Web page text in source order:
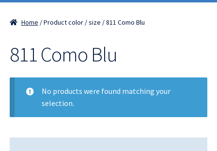
Home / Product color / size / 811 Como Blu
811 Como Blu
No products were found matching your
selection.